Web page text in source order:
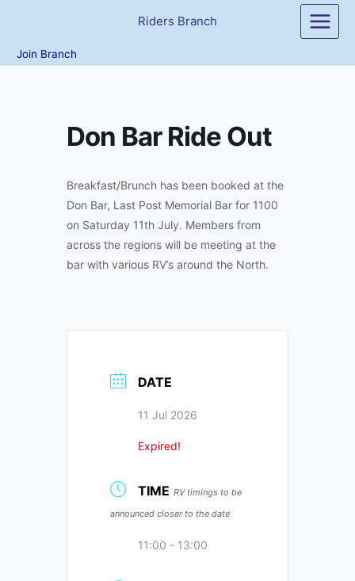
content
Riders Branch
Join Branch
Don Bar Ride Out
Breakfast/Brunch has been booked at the
Don Bar, Last Post Memorial Bar for 1100
on Saturday 11th July. Members from
across the regions will be meeting at the
bar with various RV’s around the North.
DATE
11 Jul 2026
Expired!
TIME RV timings to be
announced closer to the date
11:00 - 13:00